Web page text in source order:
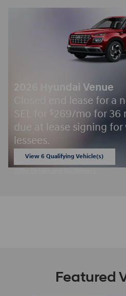
2026 Hyundai Venue
Closed end lease for a
SEL for
$269/mo for 36
due at lease signing
lessees.
View 6 Qualifying Vehicle(s)
Featured